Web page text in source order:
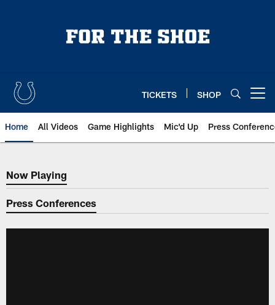
TICKETS SHOP
Home All Videos Game Highlights Mic'd Up Press
Now Playing
Now Playing
Press Conferences